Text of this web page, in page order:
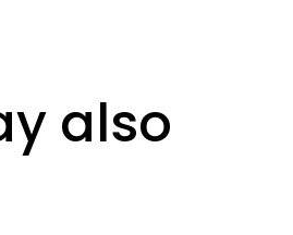
also